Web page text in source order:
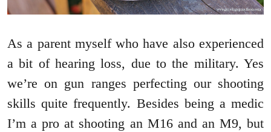
As a parent myself who have also experienced
a bit of hearing loss, due to the military. Yes
we’re on gun ranges perfecting our shooting
skills quite frequently. Besides being a medic
I’m a pro at shooting an M16 and an M9, but